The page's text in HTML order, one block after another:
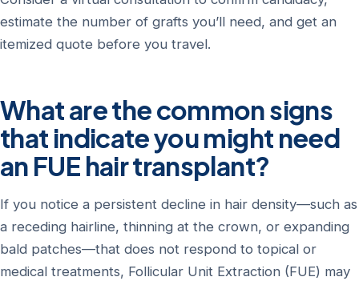
estimate the number of grafts you’ll need, and get an
itemized quote before you travel.
What are the common signs
that indicate you might need
an FUE hair transplant?
If you notice a persistent decline in hair density—such as
a receding hairline, thinning at the crown, or expanding
bald patches—that does not respond to topical or
medical treatments, Follicular Unit Extraction (FUE) may